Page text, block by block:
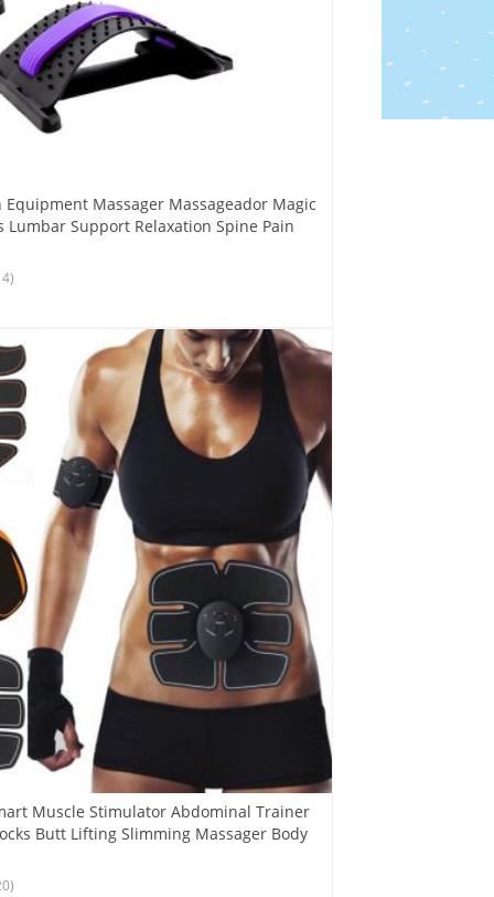
Equipment Massager Massageador Magic
Lumbar Support Relaxation Spine Pain
Muscle Stimulator Abdominal Trainer
Butt Lifting Slimming Massager Body